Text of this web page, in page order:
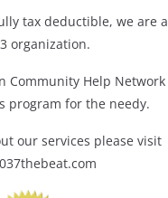
tax deductible, we are a
organization.
Community Help Network
program for the needy.
our services please visit